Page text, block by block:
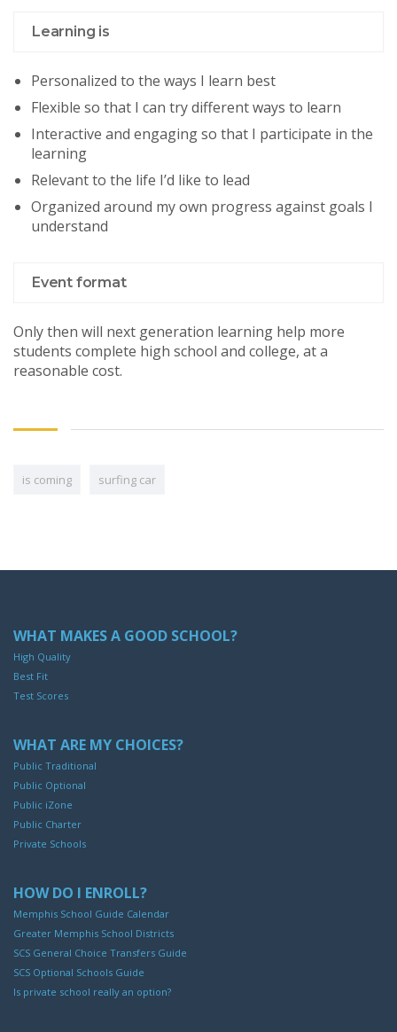
Learning is
Personalized to the ways I learn best
Flexible so that I can try different ways to learn
Interactive and engaging so that I participate in the
learning
Relevant to the life I’d like to lead
Organized around my own progress against goals I
understand
Event format
Only then will next generation learning help more
students complete high school and college, at a
reasonable cost.
is coming surfing car
WHAT MAKES A GOOD SCHOOL?
High Quality
Best Fit
Test Scores
WHAT ARE MY CHOICES?
Public Traditional
Public Optional
Public iZone
Public Charter
Private Schools
HOW DO I ENROLL?
Memphis School Guide Calendar
Greater Memphis School Districts
SCS General Choice Transfers Guide
SCS Optional Schools Guide
Is private school really an option?